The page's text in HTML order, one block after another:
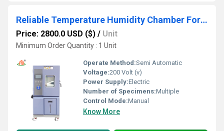
Reliable Temperature Humidity Chamber For Electronic Components Testing
Price: 2800.0 USD ($) / Unit
Minimum Order Quantity : 1 Unit
Operate Method:Semi Automatic
Voltage:200 Volt (v)
Power Supply:Electric
Number of Specimens:Multiple
Control Mode:Manual
Know More